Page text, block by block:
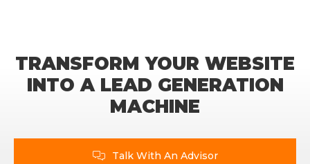
TRANSFORM YOUR WEBSITE
INTO A LEAD GENERATION
MACHINE
 Talk With An Advisor